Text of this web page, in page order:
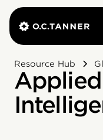
Resource Hub